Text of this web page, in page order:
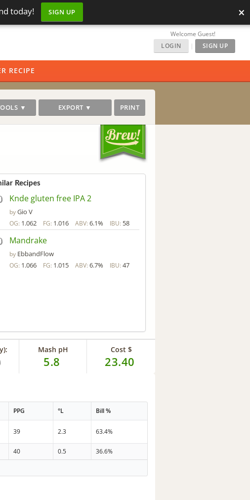
today! SIGN UP ×
Welcome Guest!
LOGIN
| SIGN UP
RECIPE
▼ EXPORT ▼ PRINT
Recipes
Knde gluten free IPA 2
byGio V
OG: 1.062 FG: 1.016 ABV: 6.1% IBU: 58
Mandrake
by EbbandFlow
OG: 1.066 FG: 1.015 ABV: 6.7% IBU: 47
Mash pH
5.8
Cost $
23.40
PPG °L Bill %
39 2.3 63.4%
40 0.5
36.6%